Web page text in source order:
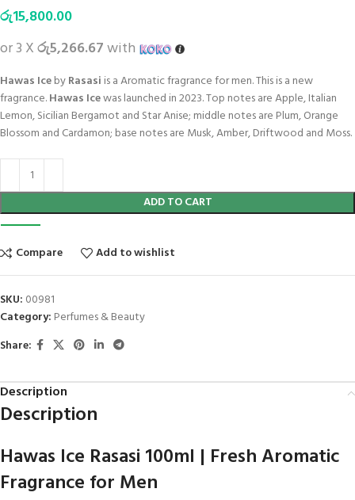
රු15,800.00
or 3 Xරු5,266.67with
Hawas IcebyRasasi is a Aromatic fragrance for men. This is a new
fragrance.Hawas Icewas launched in 2023. Top notes are Apple, Italian
Lemon, Sicilian Bergamot and Star Anise; middle notes are Plum, Orange
Blossom and Cardamon; base notes are Musk, Amber, Driftwood and Moss.
ADD TO CART
Compare Add to wishlist
SKU: 00981
Category: Perfumes & Beauty
Share:
Description
Description
Hawas Ice Rasasi 100ml | Fresh Aromatic
Fragrance for Men